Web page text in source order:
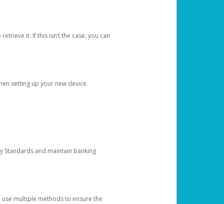
it. If this isn’t the case, you can
setting up your new device.
Standards and maintain banking
multiple methods to ensure the